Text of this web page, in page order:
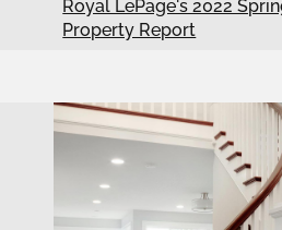
Royal LePage's 2022
Property Report